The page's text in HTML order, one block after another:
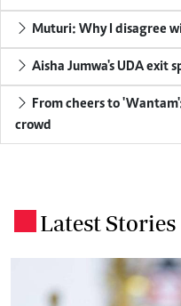
Muturi: Why I disagree
Aisha Jumwa's UDA exit
crowd
Latest Stories